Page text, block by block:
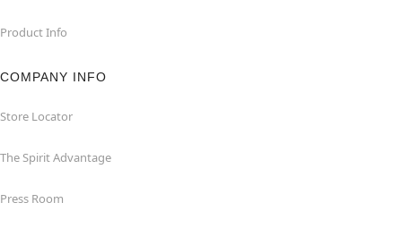
Product Info
COMPANY INFO
Store Locator
The Spirit Advantage
Press Room